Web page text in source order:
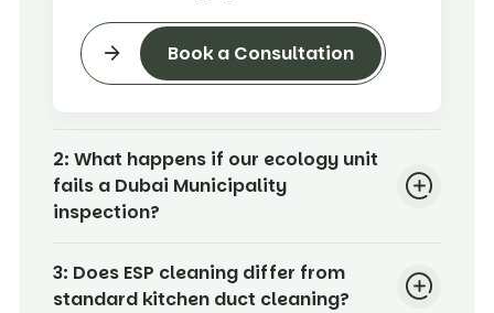
Book a Consultation
2: What happens if our ecology unit
fails a Dubai Municipality
inspection?
3: Does ESP cleaning differ from
standard kitchen duct cleaning?